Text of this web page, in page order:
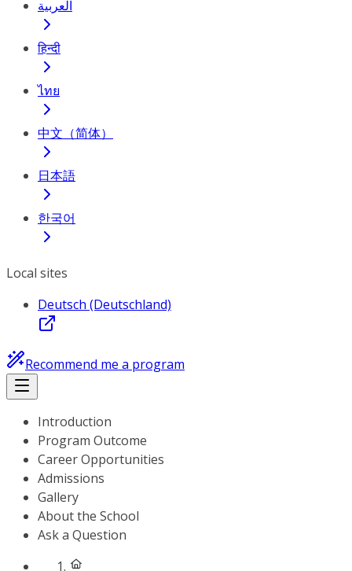
العربية
हिन्दी
ไทย
中文（简体）
日本語
한국어
Local sites
Deutsch (Deutschland)
Recommend me a program
Introduction
Program Outcome
Career Opportunities
Admissions
Gallery
About the School
Ask a Question